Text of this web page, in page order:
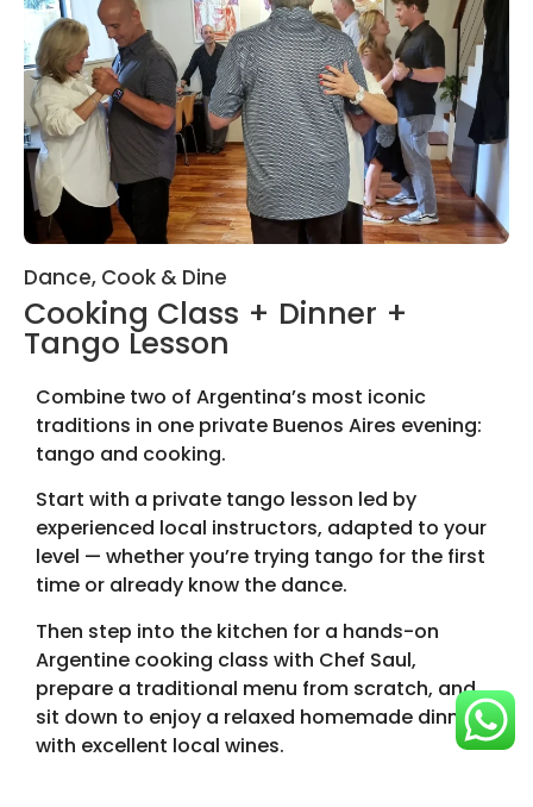
Dance, Cook & Dine
Cooking Class + Dinner +
Tango Lesson
Combine two of Argentina’s most iconic
traditions in one private Buenos Aires evening:
tango and cooking.
Start with a private tango lesson led by
experienced local instructors, adapted to your
level — whether you’re trying tango for the first
time or already know the dance.
Then step into the kitchen for a hands-on
Argentine cooking class with Chef Saul,
prepare a traditional menu from scratch, and
sit down to enjoy a relaxed homemade dinner
with excellent local wines.